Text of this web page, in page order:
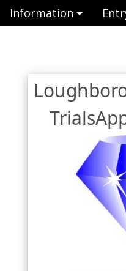
Information